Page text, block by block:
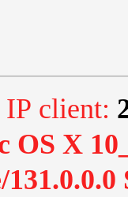
client:
X